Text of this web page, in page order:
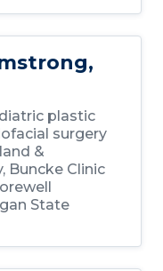
plastic
surgery
&
Buncke Clinic
State